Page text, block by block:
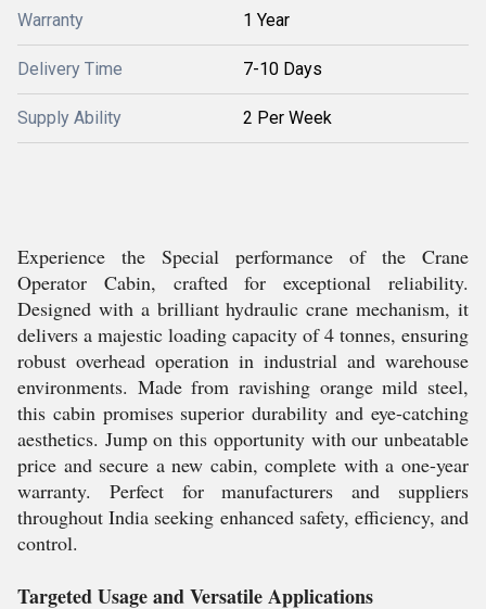
Warranty 1 Year
Delivery Time 7-10 Days
Supply Ability 2 Per Week
Experience the Special performance of the Crane
Operator Cabin, crafted for exceptional reliability.
Designed with a brilliant hydraulic crane mechanism, it
delivers a majestic loading capacity of 4 tonnes, ensuring
robust overhead operation in industrial and warehouse
environments. Made from ravishing orange mild steel,
this cabin promises superior durability and eye-catching
aesthetics. Jump on this opportunity with our unbeatable
price and secure a new cabin, complete with a one-year
warranty. Perfect for manufacturers and suppliers
throughout India seeking enhanced safety, efficiency, and
control.
Targeted Usage and Versatile Applications